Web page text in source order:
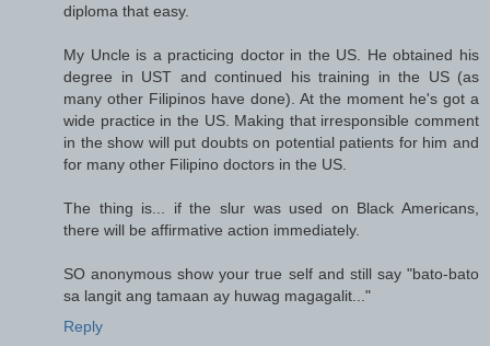
diploma that easy.
My Uncle is a practicing doctor in the US. He obtained his
degree in UST and continued his training in the US (as
many other Filipinos have done). At the moment he's got a
wide practice in the US. Making that irresponsible comment
in the show will put doubts on potential patients for him and
for many other Filipino doctors in the US.
The thing is... if the slur was used on Black Americans,
there will be affirmative action immediately.
SO anonymous show your true self and still say "bato-bato
sa langit ang tamaan ay huwag magagalit..."
Reply